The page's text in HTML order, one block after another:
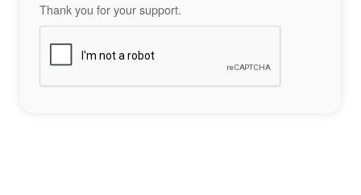
Thank you for your support.